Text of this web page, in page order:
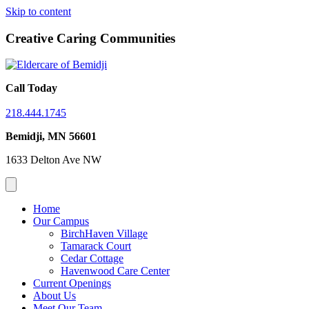
Skip to content
Creative Caring Communities
Call Today
218.444.1745
Bemidji, MN 56601
1633 Delton Ave NW
Home
Our Campus
BirchHaven Village
Tamarack Court
Cedar Cottage
Havenwood Care Center
Current Openings
About Us